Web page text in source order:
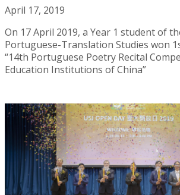
April 17, 2019
On 17 April 2019, a Year 1 student of
Portuguese-Translation Studies won
“14th Portuguese Poetry Recital
Education Institutions of China”